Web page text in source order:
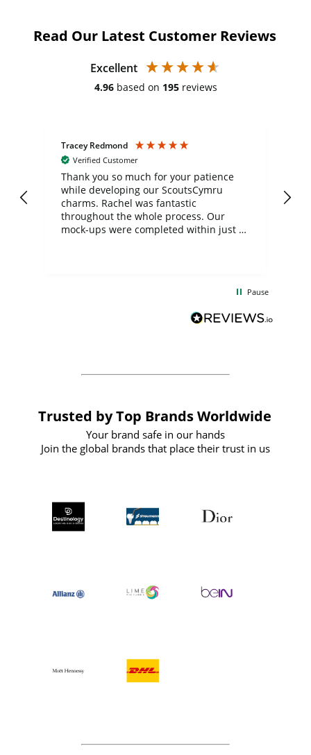
Read Our Latest Customer Reviews
Excellent
4.96 based on 195 reviews
Tracey Redmond
Verified Customer
Thank you so much for your patience
while developing our ScoutsCymru
charms. Rachel was fantastic
throughout the whole process. Our
mock-ups were completed within just a
BuyPromoProducts Limited and look
forward to working with them again in
Pause
Trusted by Top Brands Worldwide
Your brand safe in our hands
Join the global brands that place their trust in us